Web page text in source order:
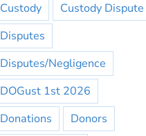
Custody
Custody Dispute
Disputes
Disputes/Negligence
DOGust 1st 2026
Donations
Donors